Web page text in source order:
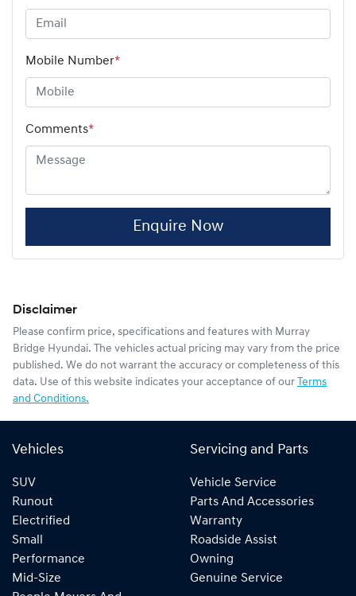
Mobile Number*
Comments*
Enquire Now
Disclaimer
Please confirm price, specifications and features with Murray
Bridge Hyundai. The vehicles actual pricing may vary from the price
published. We do not warrant the accuracy or completeness of this
data. Use of this website indicates your acceptance of our Terms
and Conditions.
Vehicles
SUV
Runout
Electrified
Small
Performance
Mid-Size
Servicing and Parts
Vehicle Service
Parts And Accessories
Warranty
Roadside Assist
Owning
Genuine Service